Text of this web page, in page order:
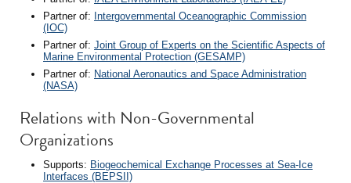
Partner of: Intergovernmental Oceanographic Commission
(IOC)
Partner of: Joint Group of Experts on the Scientific Aspects of
Marine Environmental Protection (GESAMP)
Partner of: National Aeronautics and Space Administration
(NASA)
Relations with Non-Governmental
Organizations
Supports: Biogeochemical Exchange Processes at Sea-Ice
Interfaces (BEPSII)